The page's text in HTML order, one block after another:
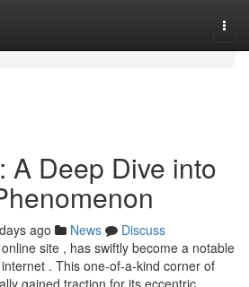
A Deep Dive into
ago News
Discuss
site , has swiftly become a notable
. This one-of-a-kind corner of
gained traction for its eccentric